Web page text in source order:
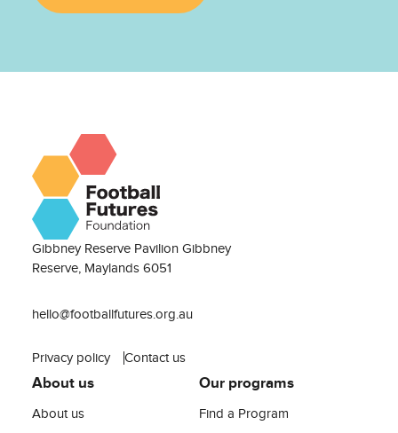
Gibbney Reserve Pavilion Gibbney
Reserve, Maylands 6051
hello@footballfutures.org.au
Privacy policy Contact us
About us
About us
Our programs
Find a Program